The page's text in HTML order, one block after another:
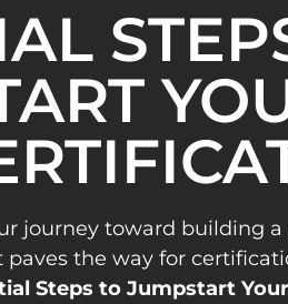
journey toward building a
the way for
Steps to Jumpstart Your